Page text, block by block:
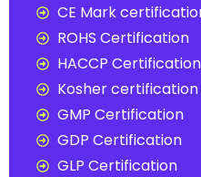
CE Mark
ROHS Certification
HACCP Certification
Kosher certification
GMP Certification
GDP Certification
GLP Certification